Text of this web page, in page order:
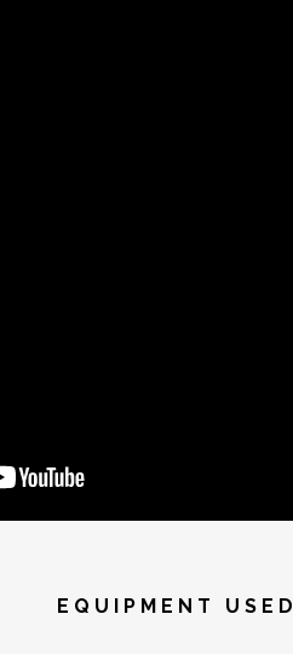
EQUIPMENT